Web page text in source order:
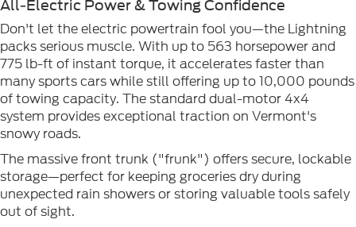
All-Electric Power & Towing Confidence
Don't let the electric powertrain fool you—the Lightning
packs serious muscle. With up to 563 horsepower and
775 lb-ft of instant torque, it accelerates faster than
many sports cars while still offering up to 10,000 pounds
of towing capacity. The standard dual-motor 4x4
system provides exceptional traction on Vermont's
snowy roads.
The massive front trunk ("frunk") offers secure, lockable
storage—perfect for keeping groceries dry during
unexpected rain showers or storing valuable tools safely
out of sight.